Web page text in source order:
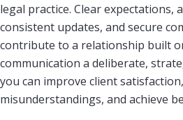
legal practice. Clear expectations,
consistent updates, and secure
contribute to a relationship built
communication a deliberate,
you can improve client
misunderstandings, and achieve